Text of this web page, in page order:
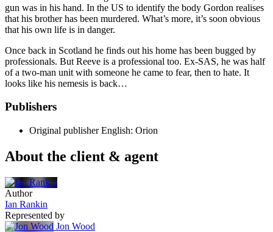
gun was in his hand. In the US to identify the body Gordon realises
that his brother has been murdered. What’s more, it’s soon obvious
that his own life is in danger.
Once back in Scotland he finds out his home has been bugged by
professionals. But Reeve is a professional too. Ex-SAS, he was half
of a two-man unit with someone he came to fear, then to hate. It
looks like his nemesis is back…
Publishers
Original publisher English: Orion
About the client & agent
Author
Ian Rankin
Represented by
Jon Wood